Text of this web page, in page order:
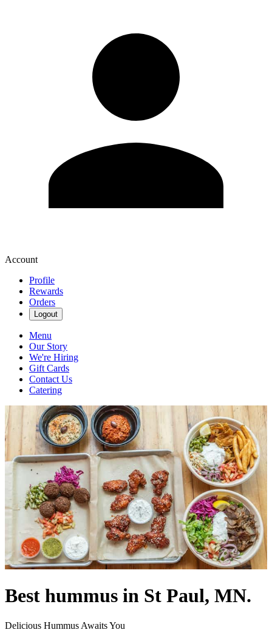
Account
Profile
Rewards
Orders
Logout
Menu
Our Story
We're Hiring
Gift Cards
Contact Us
Catering
Best hummus in St Paul, MN.
Delicious Hummus Awaits You